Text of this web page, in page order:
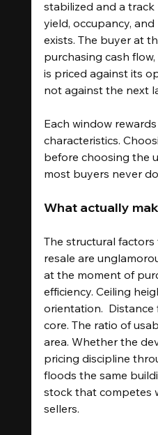
stabilized and a
yield, occupancy,
exists. The buyer at
purchasing cash
is priced against its
not against the next
Each window
characteristics.
before choosing the
most buyers never
What actually
The structural
resale are
at the moment of
efficiency. Ceiling
orientation.
core. The ratio of
area. Whether the
pricing discipline
floods the same
stock that competes
sellers.